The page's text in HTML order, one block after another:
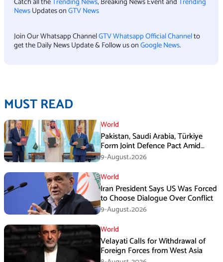
NewsUpdates onGTV News
Join Our Whatsapp ChannelGTV Whatsapp Official Channelto
get the Daily News Update & Follow us onGoogle News.
MUST READ
World
Pakistan, Saudi Arabia, Türkiye
Form Joint Defence Pact Amid
Rising Middle East Tensions
9-August،2026
World
Iran President Says US Was Forced
to Choose Dialogue Over Conflict
9-August،2026
World
Velayati Calls for Withdrawal of
Foreign Forces from West Asia